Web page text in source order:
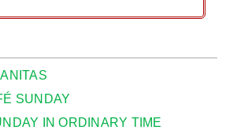
SUNDAY
IN ORDINARY TIME